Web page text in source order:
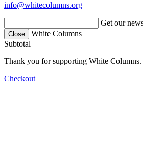
info@whitecolumns.org
Get our
Close
White Columns
Subtotal
Thank you for supporting White
Checkout